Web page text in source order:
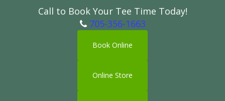
Call to Book Your Tee Time Today!
705-356-1663
Book Online
Online Store